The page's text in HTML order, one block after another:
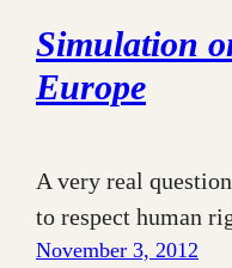
Simulation
Europe
A very real
to respect human
November 3, 2012